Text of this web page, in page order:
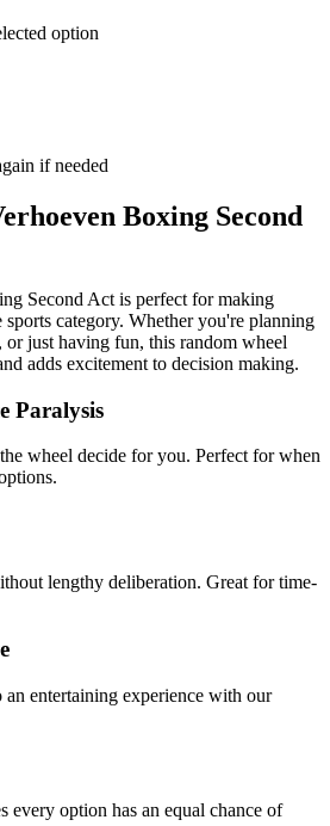
option
if needed
Boxing Second
Second Act is perfect for making
sports category. Whether you're planning
just having fun, this random wheel
adds excitement to decision making.
Paralysis
wheel decide for you. Perfect for when
lengthy deliberation. Great for time-
entertaining experience with our
every option has an equal chance of